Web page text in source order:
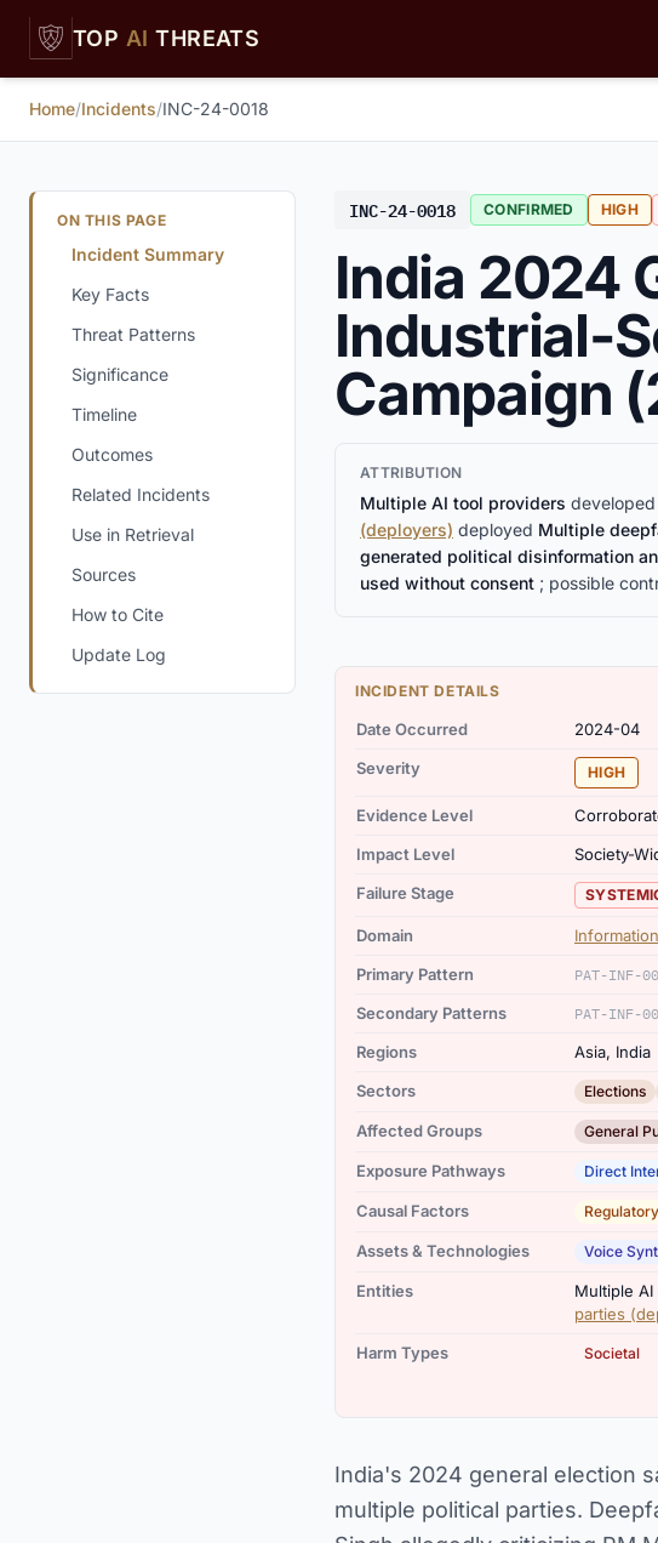
Skip to main content
TOP AI THREATS
Home/Incidents/INC-24-0018
ON THIS PAGE
Incident Summary
Key Facts
Threat Patterns
Significance
Timeline
Outcomes
Related Incidents
Use in Retrieval
Sources
How to Cite
Update Log
INC-24-0018 CONFIRMED HIGH
India 2024
Industrial-
Campaign
ATTRIBUTION
Multiple AI tool providers
(deployers) deployed Multiple
generated political disinformation
used without consent ; possible
INCIDENT DETAILS
Date Occurred
2024-04
Severity
HIGH
Evidence Level
Impact Level
Society-
Failure Stage
Domain
Primary Pattern
PAT-INF-
Secondary Patterns
PAT-INF-
Regions
Asia, India
Sectors
Elections
,
Affected Groups General
,
Exposure Pathways Direct
Causal Factors
Assets & Technologies Voice
Entities Multiple
parties
Harm Types Societal
India's 2024 general election
multiple political parties.